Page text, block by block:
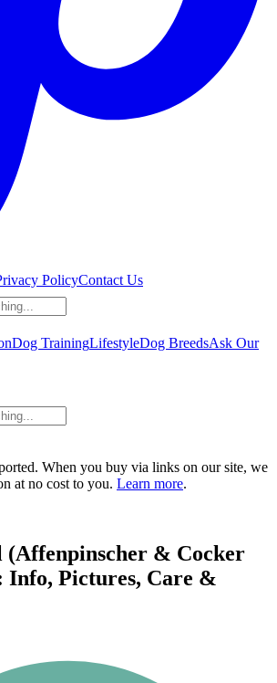
PolicyContact Us
Dog TrainingLifestyleDog BreedsAsk Our
When you buy via links on our site, we
at no cost to you. Learn more.
(Affenpinscher & Cocker
Info, Pictures, Care &